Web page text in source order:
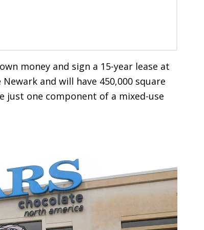
money and sign a 15-year lease at
and will have 450,000 square
just one component of a mixed-use